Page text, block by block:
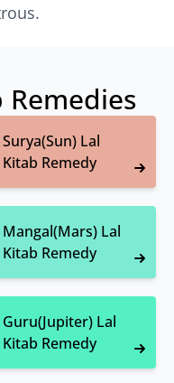
Remedies
Surya(Sun) Lal
Kitab Remedy
Mangal(Mars) Lal
Kitab Remedy
Guru(Jupiter) Lal
Kitab Remedy